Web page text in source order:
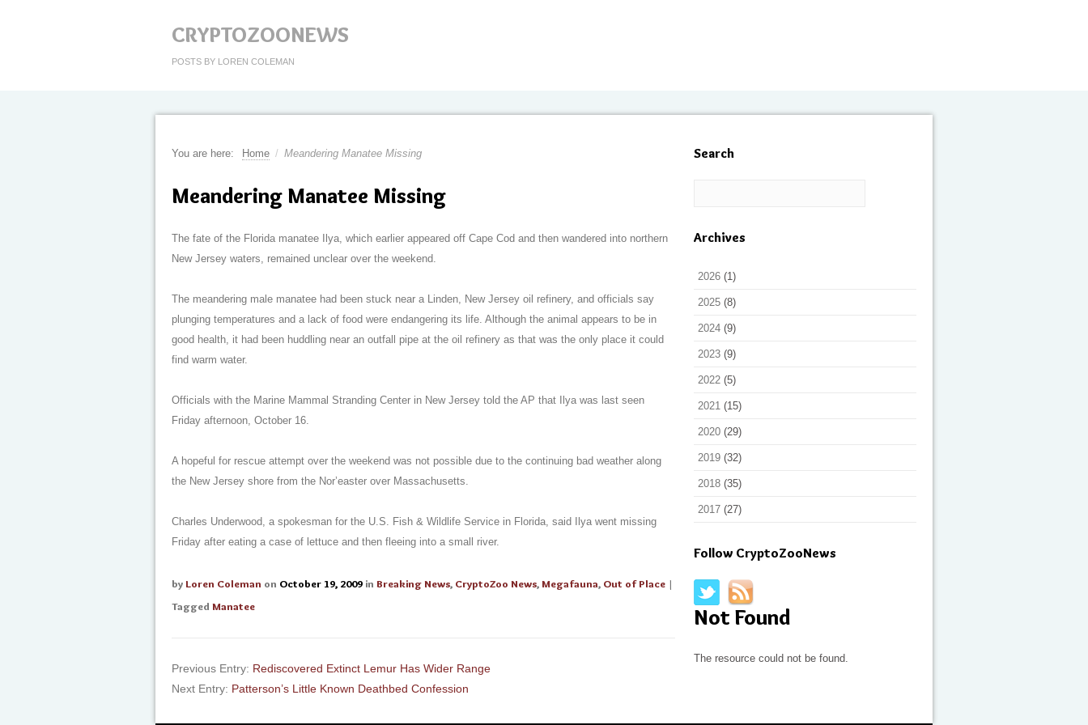
CRYPTOZOONEWS
POSTS BY LOREN COLEMAN
You are here: Home / Meandering Manatee Missing
Meandering Manatee Missing
The fate of the Florida manatee Ilya, which earlier appeared off Cape Cod and then wandered into northern
New Jersey waters, remained unclear over the weekend.
The meandering male manatee had been stuck near a Linden, New Jersey oil refinery, and officials say
plunging temperatures and a lack of food were endangering its life. Although the animal appears to be in
good health, it had been huddling near an outfall pipe at the oil refinery as that was the only place it could
find warm water.
Officials with the Marine Mammal Stranding Center in New Jersey told the AP that Ilya was last seen
Friday afternoon, October 16.
A hopeful for rescue attempt over the weekend was not possible due to the continuing bad weather along
the New Jersey shore from the Nor’easter over Massachusetts.
Charles Underwood, a spokesman for the U.S. Fish & Wildlife Service in Florida, said Ilya went missing
Friday after eating a case of lettuce and then fleeing into a small river.
by Loren Coleman on October 19, 2009 in Breaking News, CryptoZoo News,Megafauna, Out of Place |
Tagged Manatee
Previous Entry: Rediscovered Extinct Lemur Has Wider Range
Next Entry: Patterson’s Little Known Deathbed Confession
Search
Archives
2026 (1)
2025 (8)
2024 (9)
2023 (9)
2022 (5)
2021 (15)
2020 (29)
2019 (32)
2018 (35)
2017 (27)
Follow CryptoZooNews
Not Found
The resource could not be found.